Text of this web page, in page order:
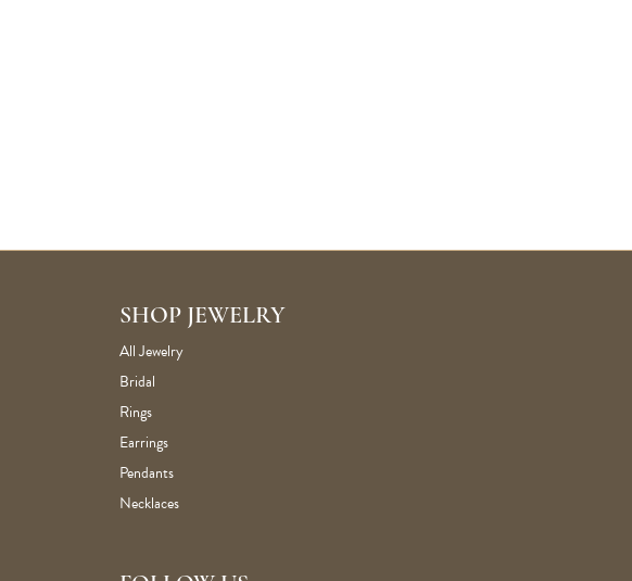
SHOP JEWELRY
All Jewelry
Bridal
Rings
Earrings
Pendants
Necklaces